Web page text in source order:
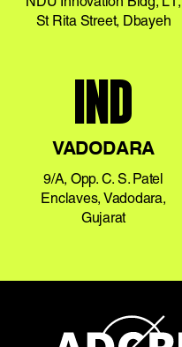
St Rita Street, Dbayeh
IND
VADODARA
9/A, Opp. C. S. Patel
Enclaves, Vadodara,
Gujarat